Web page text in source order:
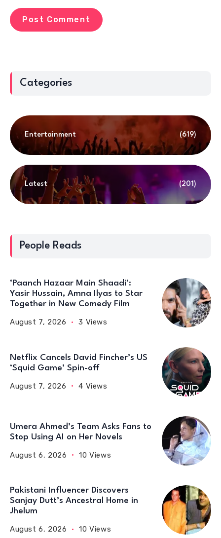
Categories
Entertainment (619)
Latest (201)
People Reads
‘Paanch Hazaar Main Shaadi’:
Yasir Hussain, Amna Ilyas to Star
Together in New Comedy Film
August 7, 2026 3 Views
Netflix Cancels David Fincher’s US
‘Squid Game’ Spin-off
August 7, 2026 4 Views
Umera Ahmed’s Team Asks Fans to
Stop Using AI on Her Novels
August 6, 2026 10 Views
Pakistani Influencer Discovers
Sanjay Dutt’s Ancestral Home in
Jhelum
August 6, 2026 10 Views